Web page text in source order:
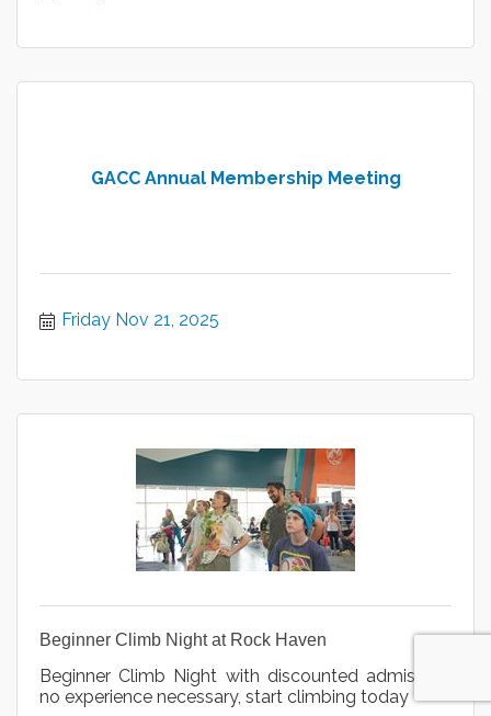
GACC Annual Membership Meeting
Friday Nov 21, 2025
Beginner Climb Night at Rock Haven
Beginner Climb Night with discounted admission,
no experience necessary, start climbing today